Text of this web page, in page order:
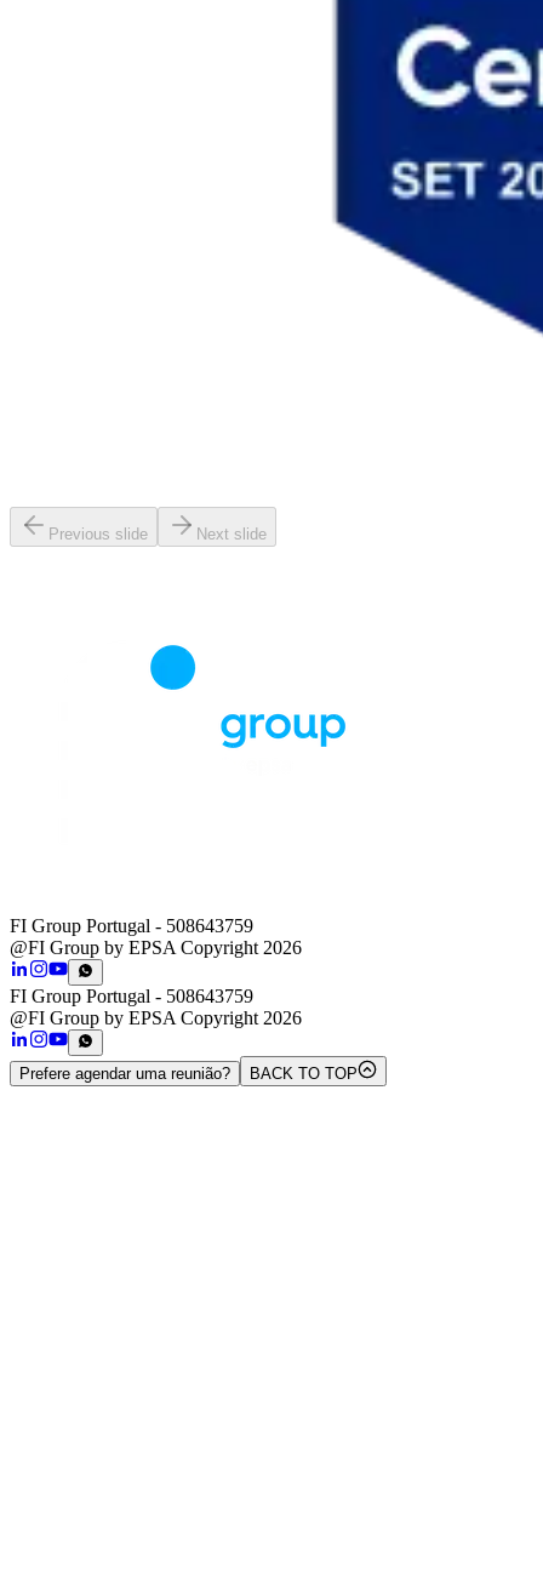
Previous slide Next slide
FI Group Portugal - 508643759
@FI Group by EPSA Copyright 2026
FI Group Portugal - 508643759
@FI Group by EPSA Copyright 2026
Prefere agendar uma reunião? BACK TO TOP